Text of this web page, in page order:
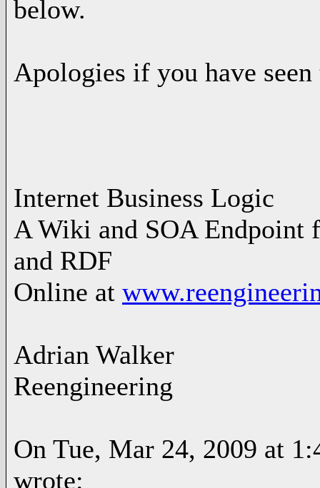
below.
Apologies if you have
Internet Business Logic
A Wiki and SOA Endpoint
and RDF
Online at
Adrian Walker
Reengineering
On Tue, Mar 24, 2009 at
wrote: